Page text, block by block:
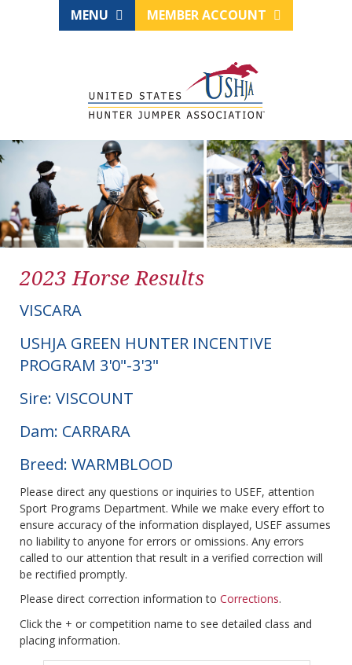
MENU MEMBER ACCOUNT
2023 Horse Results
VISCARA
USHJA GREEN HUNTER INCENTIVE
PROGRAM 3'0"-3'3"
Sire: VISCOUNT
Dam: CARRARA
Breed: WARMBLOOD
Please direct any questions or inquiries to USEF, attention
Sport Programs Department. While we make every effort to
ensure accuracy of the information displayed, USEF assumes
no liability to anyone for errors or omissions. Any errors
called to our attention that result in a verified correction will
be rectified promptly.
Please direct correction information to Corrections.
Click the + or competition name to see detailed class and
placing information.